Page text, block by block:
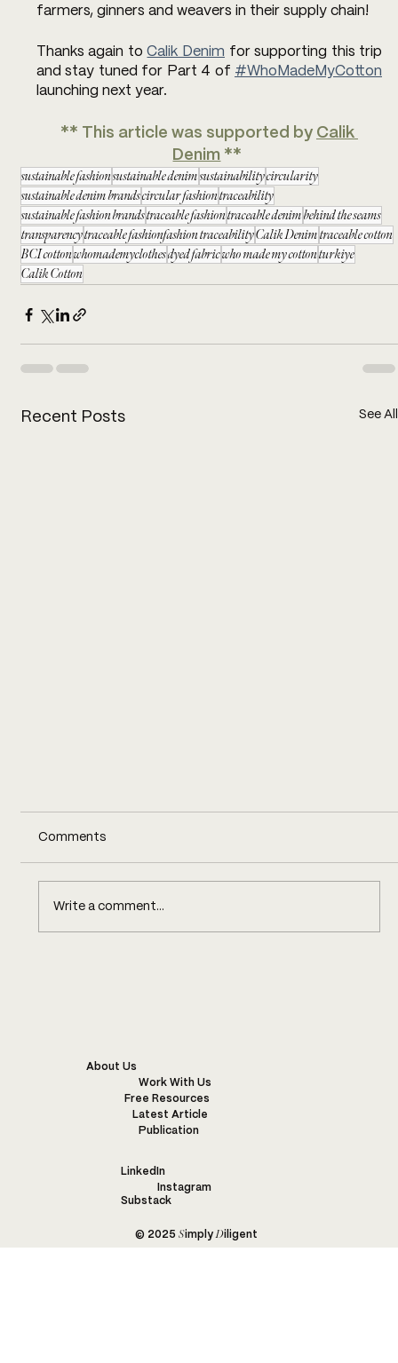
farmers, ginners and weavers in their supply chain!
Thanks again to Calik Denim for supporting this trip
and stay tuned for Part 4 of #WhoMadeMyCotton
launching next year.
** This article was supported by Calik
Denim **
sustainable fashionsustainable denimsustainabilitycircularity
sustainable denim brandscircular fashiontraceability
sustainable fashion brandstraceable fashiontraceable denimbehind the seams
transparencytraceable fashionfashion traceabilityCalik Denimtraceable cotton
BCI cottonwhomademyclothesdyed fabricwho made my cottonturkiye
Calik Cotton
Recent Posts See All
Comments
Write a comment...
© 2025 Simply Diligent
About Us
Work With Us
Free Resources
Latest Article
Publication
LinkedIn
Instagram
Substack